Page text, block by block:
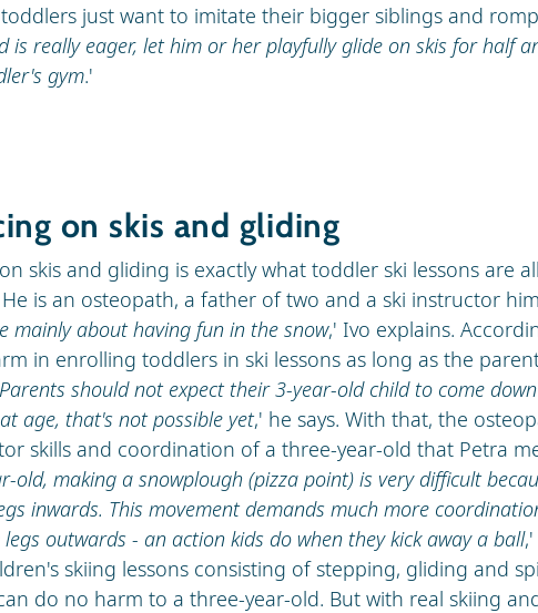
just want to imitate their bigger siblings and
is really eager, let him or her playfully glide on skis for half
gym.'
on skis and gliding
skis and gliding is exactly what toddler ski lessons are
is an osteopath, a father of two and a ski instructor
mainly about having fun in the snow,' Ivo explains.
in enrolling toddlers in ski lessons as long as the
should not expect their 3-year-old child to come
age, that's not possible yet,' he says. With that, the
skills and coordination of a three-year-old that Petra
old, making a snowplough (pizza point) is very difficult
inwards. This movement demands much more
outwards - an action kids do when they kick away a ball
skiing lessons consisting of stepping, gliding and
do no harm to a three-year-old. But with real skiing